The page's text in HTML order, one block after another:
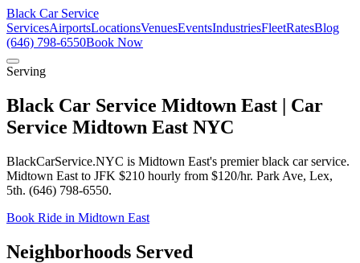
Black Car Service
ServicesAirportsLocationsVenuesEventsIndustriesFleetRatesBlog
(646) 798-6550Book Now
Serving
Black Car Service Midtown East | Car
Service Midtown East NYC
BlackCarService.NYC is Midtown East's premier black car service.
Midtown East to JFK $210 hourly from $120/hr. Park Ave, Lex,
5th. (646) 798-6550.
Book Ride in Midtown East
Neighborhoods Served